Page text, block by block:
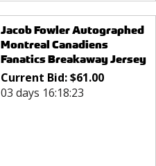
Jacob Fowler Autographed
Montreal Canadiens
Fanatics Breakaway Jersey
Current Bid:$61.00
03 days 16:18:23